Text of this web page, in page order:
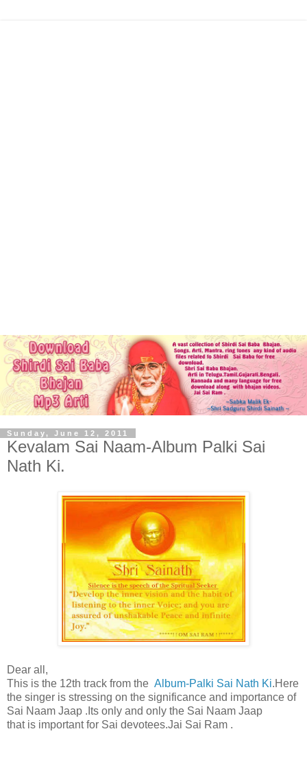
Sunday, June 12, 2011
Kevalam Sai Naam-Album Palki Sai
Nath Ki.
Dear all,
This is the 12th track from the Album-Palki Sai Nath Ki.Here
the singer is stressing on the significance and importance of
Sai Naam Jaap .Its only and only the Sai Naam Jaap
that is important for Sai devotees.Jai Sai Ram .